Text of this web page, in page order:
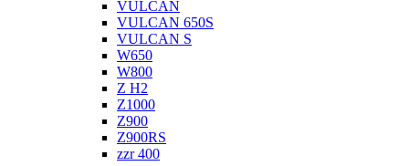
VULCAN
VULCAN 650S
VULCAN S
W650
W800
Z H2
Z1000
Z900
Z900RS
zzr 400